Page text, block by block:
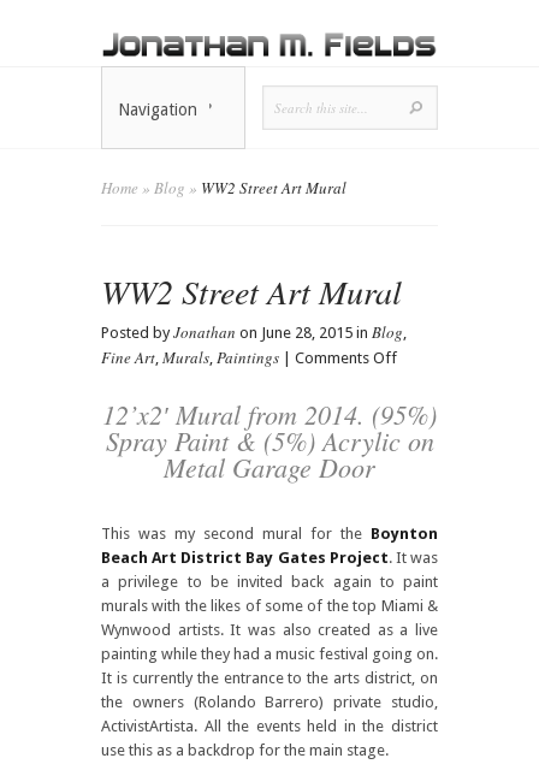
Navigation
Home » Blog » WW2 Street Art Mural
WW2 Street Art Mural
Posted byJonathan on June 28, 2015 in Blog,
Fine Art, Murals, Paintings Comments Offon
Street
Art
Mural
12’x2′ Mural from 2014. (95%)
Spray Paint & (5%) Acrylic on
Metal Garage Door
This was my second mural for the Boynton
Beach Art District Bay Gates Project. It was
a privilege to be invited back again to paint
murals with the likes of some of the top Miami &
Wynwood artists. It was also created as a live
painting while they had a music festival going on.
It is currently the entrance to the arts district, on
the owners (Rolando Barrero) private studio,
ActivistArtista. All the events held in the district
use this as a backdrop for the main stage.